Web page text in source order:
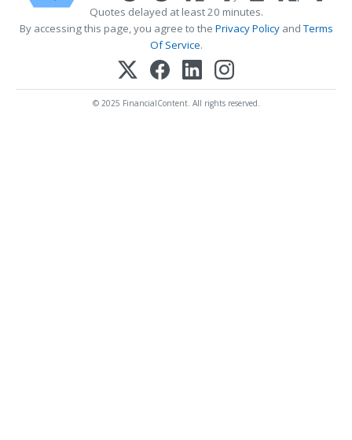
Quotes delayed at least 20 minutes.
By accessing this page, you agree to the Privacy PolicyandTerms
Of Service.
© 2025 FinancialContent. All rights reserved.